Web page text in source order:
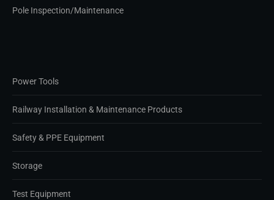
Pole Inspection/Maintenance
Power Tools
Railway Installation & Maintenance Products
Safety & PPE Equipment
Storage
Test Equipment